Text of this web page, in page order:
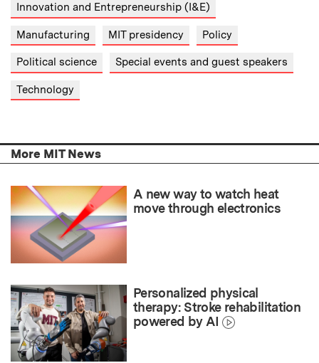
Innovation and Entrepreneurship (I&E)
Manufacturing MIT presidency Policy
Political science Special events and guest speakers
Technology
More MIT News
A new way to watch heat
move through electronics
Personalized physical
therapy: Stroke rehabilitation
powered by AI